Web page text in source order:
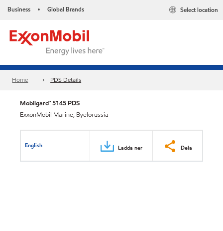
Business • Global Brands Select location
Home PDS Details
Mobilgard™ 5145 PDS
ExxonMobil Marine, Byelorussia
English Ladda ner Dela